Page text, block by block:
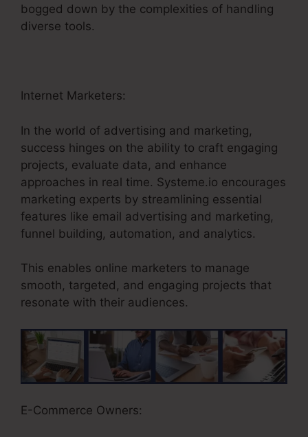
bogged down by the complexities of handling
diverse tools.
Internet Marketers:
In the world of advertising and marketing,
success hinges on the ability to craft engaging
projects, evaluate data, and enhance
approaches in real time. Systeme.io encourages
marketing experts by streamlining essential
features like email advertising and marketing,
funnel building, automation, and analytics.
This enables online marketers to manage
smooth, targeted, and engaging projects that
resonate with their audiences.
E-Commerce Owners: